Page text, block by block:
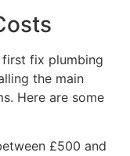
fix plumbing
the main
Here are some
£500 and